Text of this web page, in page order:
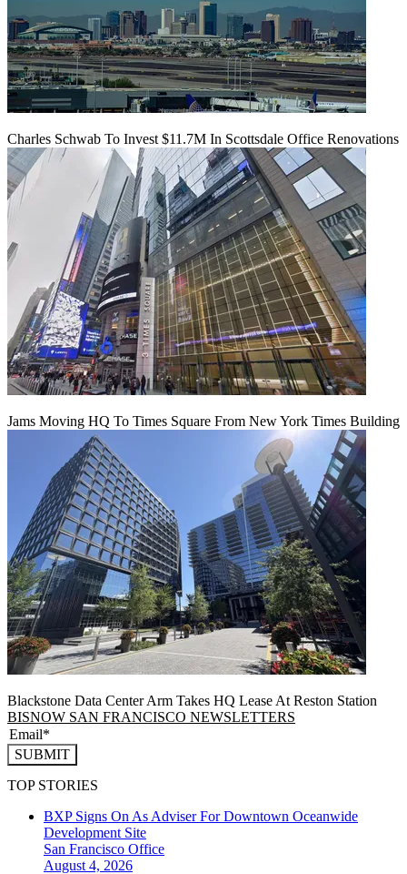
Charles Schwab To Invest $11.7M In Scottsdale Office Renovations
Jams Moving HQ To Times Square From New York Times Building
Blackstone Data Center Arm Takes HQ Lease At Reston Station
BISNOW SAN FRANCISCO NEWSLETTERS
SUBMIT
TOP STORIES
BXP Signs On As Adviser For Downtown Oceanwide
Development Site
San Francisco Office
August 4, 2026